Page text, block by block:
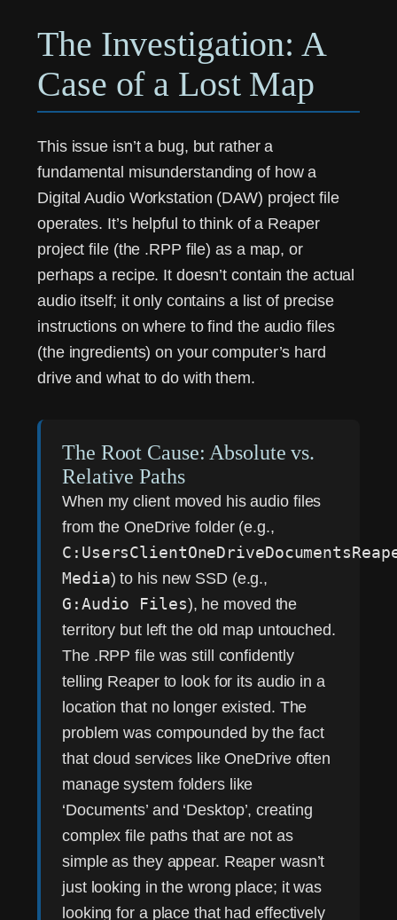
The Investigation: A
Case of a Lost Map
This issue isn’t a bug, but rather a
fundamental misunderstanding of how a
Digital Audio Workstation (DAW) project file
operates. It’s helpful to think of a Reaper
project file (the .RPP file) as a map, or
perhaps a recipe. It doesn’t contain the actual
audio itself; it only contains a list of precise
instructions on where to find the audio files
(the ingredients) on your computer’s hard
drive and what to do with them.
The Root Cause: Absolute vs.
Relative Paths
When my client moved his audio files
from the OneDrive folder (e.g.,
Media) to his new SSD (e.g.,
G:Audio Files), he moved the
territory but left the old map untouched.
The .RPP file was still confidently
telling Reaper to look for its audio in a
location that no longer existed. The
problem was compounded by the fact
that cloud services like OneDrive often
manage system folders like
‘Documents’ and ‘Desktop’, creating
complex file paths that are not as
simple as they appear. Reaper wasn’t
just looking in the wrong place; it was
looking for a place that had effectively